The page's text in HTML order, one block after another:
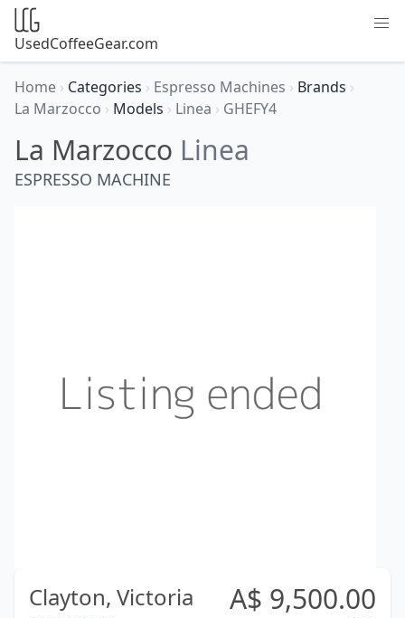
UsedCoffeeGear.com
Home › Categories › Espresso Machines › Brands ›
La Marzocco › Models › Linea › GHEFY4
La Marzocco Linea
ESPRESSO MACHINE
Clayton, Victoria A$ 9,500.00